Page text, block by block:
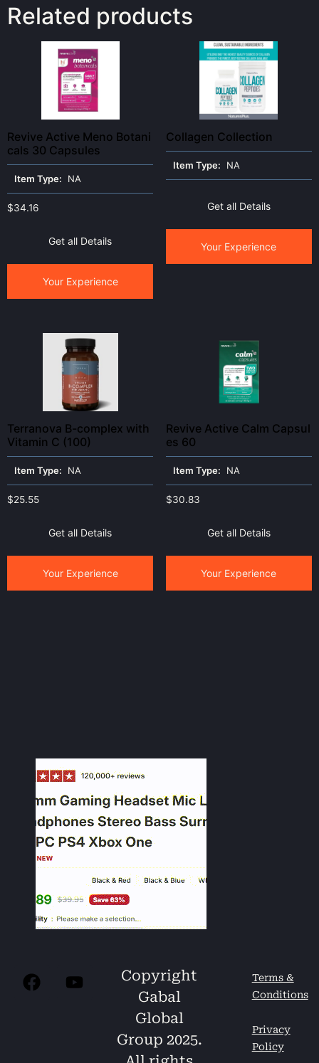
Related products
Revive Active Meno Botani
cals 30 Capsules
Item Type: NA
$34.16
Get all Details
Your Experience
Collagen Collection
Item Type: NA
Get all Details
Your Experience
Terranova B-complex with
Vitamin C (100)
Item Type: NA
$25.55
Get all Details
Your Experience
Revive Active Calm Capsul
es 60
Item Type: NA
$30.83
Get all Details
Your Experience
Copyright
Gabal
Global
Group 2025.
Terms &
Conditions
Privacy
Policy